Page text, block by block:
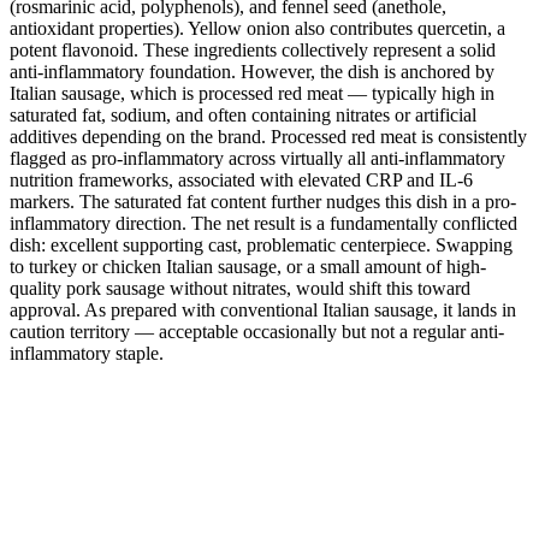
(rosmarinic acid, polyphenols), and fennel seed (anethole,
antioxidant properties). Yellow onion also contributes quercetin, a
potent flavonoid. These ingredients collectively represent a solid
anti-inflammatory foundation. However, the dish is anchored by
Italian sausage, which is processed red meat — typically high in
saturated fat, sodium, and often containing nitrates or artificial
additives depending on the brand. Processed red meat is consistently
flagged as pro-inflammatory across virtually all anti-inflammatory
nutrition frameworks, associated with elevated CRP and IL-6
markers. The saturated fat content further nudges this dish in a pro-
inflammatory direction. The net result is a fundamentally conflicted
dish: excellent supporting cast, problematic centerpiece. Swapping
to turkey or chicken Italian sausage, or a small amount of high-
quality pork sausage without nitrates, would shift this toward
approval. As prepared with conventional Italian sausage, it lands in
caution territory — acceptable occasionally but not a regular anti-
inflammatory staple.